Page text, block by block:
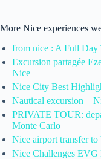
More Nice experiences
from nice : A Full Day
Excursion partagée
Nice
Nice City Best
Nautical excursion –
PRIVATE TOUR:
Monte Carlo
Nice airport transfer to
Nice Challenges EVG